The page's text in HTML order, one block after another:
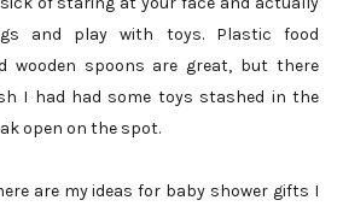
and play with toys. Plastic food
wooden spoons are great, but there
I had had some toys stashed in the
open on the spot.
are my ideas for baby shower gifts I